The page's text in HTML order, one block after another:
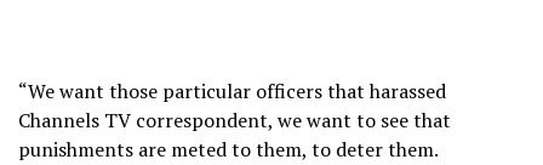
“We want those particular officers that harassed
Channels TV correspondent, we want to see that
punishments are meted to them, to deter them.